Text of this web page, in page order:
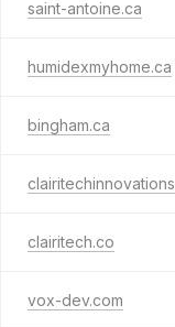
saint-antoine.ca
humidexmyhome.ca
bingham.ca
clairitech.co
vox-dev.com